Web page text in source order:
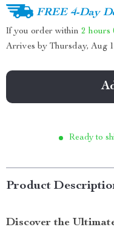
FREE 4-Day
If you order within 2 hours
Arrives by Thursday, Aug
Ready to
Product
Discover the